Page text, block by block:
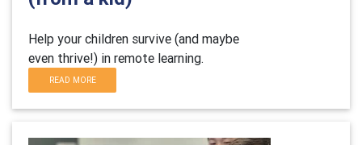
Help your children survive (and maybe
even thrive!) in remote learning.
READ MORE